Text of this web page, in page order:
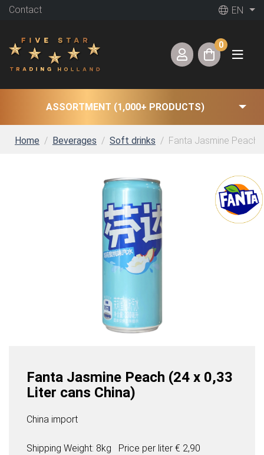
Contact EN
0
ASSORTMENT (1,000+ PRODUCTS)
Home Beverages Soft drinks Fanta Jasmine Peach
Fanta Jasmine Peach (24 x 0,33
Liter cans China)
China import
Shipping Weight: 8kg Price per liter € 2,90